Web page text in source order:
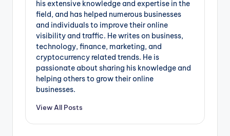
his extensive knowledge and expertise in the
field, and has helped numerous businesses
and individuals to improve their online
visibility and traffic. He writes on business,
technology, finance, marketing, and
cryptocurrency related trends. He is
passionate about sharing his knowledge and
helping others to grow their online
businesses.
View All Posts